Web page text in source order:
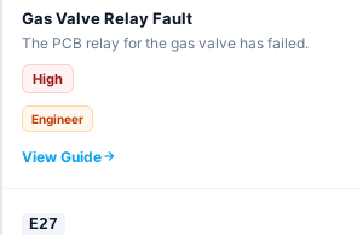
Gas Valve Relay Fault
The PCB relay for the gas valve has failed.
High
Engineer
View Guide
E27